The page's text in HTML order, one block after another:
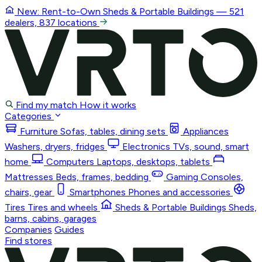
New: Rent-to-Own Sheds & Portable Buildings — 521
dealers, 837 locations
Find my match How it works
Categories
Furniture Sofas, tables, dining sets
Appliances
Washers, dryers, fridges
Electronics TVs, sound, smart
home
Computers Laptops, desktops, tablets
Mattresses Beds, frames, bedding Gaming Consoles,
chairs, gear
Smartphones Phones and accessories
Tires Tires and wheels Sheds & Portable Buildings Sheds,
barns, cabins, garages
Companies Guides
Find stores